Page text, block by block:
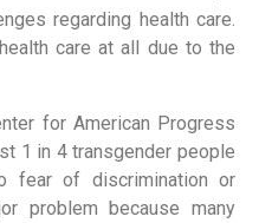
regarding health care.
care at all due to the
for American Progress
1 in 4 transgender people
fear of discrimination or
problem because many